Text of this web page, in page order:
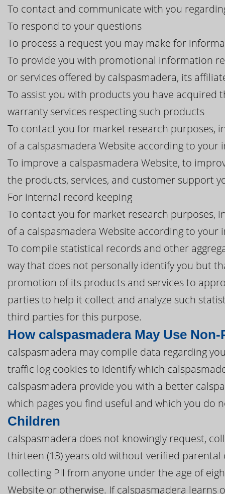
To contact and communicate with you
To respond to your questions
To process a request you may make for
To provide you with promotional information
or services offered by calspasmadera, its
To assist you with products you have
warranty services respecting such products
To contact you for market research
of a calspasmadera Website according to your
To improve a calspasmadera Website, to
the products, services, and customer support
For internal record keeping
To contact you for market research
of a calspasmadera Website according to your
To compile statistical records and other
way that does not personally identify you but
promotion of its products and services to
parties to help it collect and analyze such
third parties for this purpose.
How calspasmadera May Use
calspasmadera may compile data regarding
traffic log cookies to identify which
calspasmadera provide you with a better
which pages you find useful and which you do
Children
calspasmadera does not knowingly request,
thirteen (13) years old without verified
collecting PII from anyone under the age of
Website or otherwise. If calspasmadera